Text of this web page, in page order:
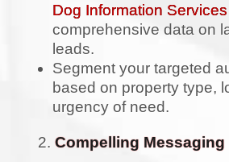
Dog Information Services
comprehensive data on
leads.
Segment your targeted
based on property type,
urgency of need.
Compelling Messaging